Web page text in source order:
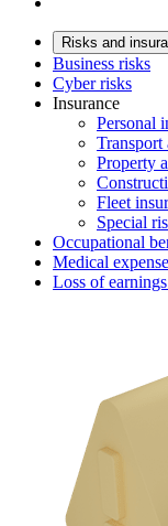
Risks and
Business risks
Cyber risks
Insurance
Personal
Transport
Property
Fleet
Special
Occupational
Medical
Loss of